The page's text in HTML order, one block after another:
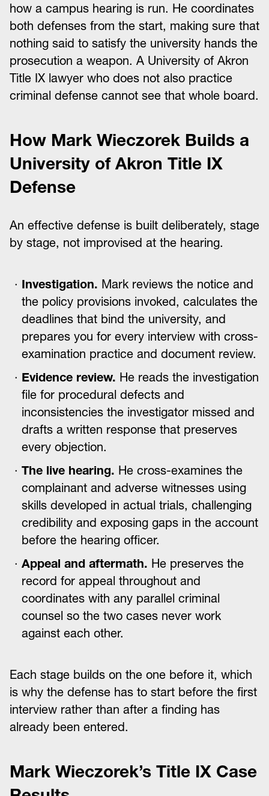
how a campus hearing is run. He coordinates
both defenses from the start, making sure that
nothing said to satisfy the university hands the
prosecution a weapon. A University of Akron
Title IX lawyer who does not also practice
criminal defense cannot see that whole board.
How Mark Wieczorek Builds a
University of Akron Title IX
Defense
An effective defense is built deliberately, stage
by stage, not improvised at the hearing.
Investigation. Mark reviews the notice and
the policy provisions invoked, calculates the
deadlines that bind the university, and
prepares you for every interview with cross-
examination practice and document review.
Evidence review. He reads the investigation
file for procedural defects and
inconsistencies the investigator missed and
drafts a written response that preserves
every objection.
The live hearing. He cross-examines the
complainant and adverse witnesses using
skills developed in actual trials, challenging
credibility and exposing gaps in the account
before the hearing officer.
Appeal and aftermath. He preserves the
record for appeal throughout and
coordinates with any parallel criminal
counsel so the two cases never work
against each other.
Each stage builds on the one before it, which
is why the defense has to start before the first
interview rather than after a finding has
already been entered.
Mark Wieczorek’s Title IX Case